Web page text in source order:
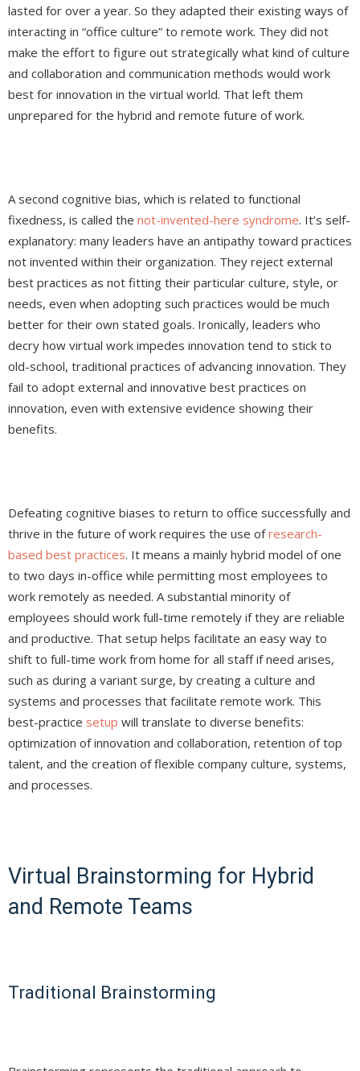
lasted for over a year. So they adapted their existing ways of
interacting in “office culture” to remote work. They did not
make the effort to figure out strategically what kind of culture
and collaboration and communication methods would work
best for innovation in the virtual world. That left them
unprepared for the hybrid and remote future of work.
A second cognitive bias, which is related to functional
fixedness, is called the not-invented-here syndrome. It’s self-
explanatory: many leaders have an antipathy toward practices
not invented within their organization. They reject external
best practices as not fitting their particular culture, style, or
needs, even when adopting such practices would be much
better for their own stated goals. Ironically, leaders who
decry how virtual work impedes innovation tend to stick to
old-school, traditional practices of advancing innovation. They
fail to adopt external and innovative best practices on
innovation, even with extensive evidence showing their
benefits.
Defeating cognitive biases to return to office successfully and
thrive in the future of work requires the use ofresearch-
based best practices. It means a mainly hybrid model of one
to two days in-office while permitting most employees to
work remotely as needed. A substantial minority of
employees should work full-time remotely if they are reliable
and productive. That setup helps facilitate an easy way to
shift to full-time work from home for all staff if need arises,
such as during a variant surge, by creating a culture and
systems and processes that facilitate remote work. This
best-practice setup will translate to diverse benefits:
optimization of innovation and collaboration, retention of top
talent, and the creation of flexible company culture, systems,
and processes.
Virtual Brainstorming for Hybrid
and Remote Teams
Traditional Brainstorming